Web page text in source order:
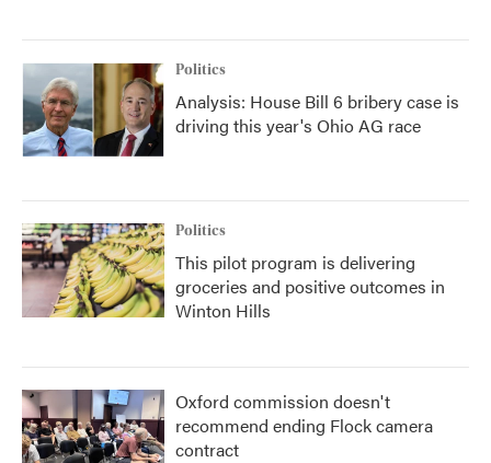
Politics
Analysis: House Bill 6 bribery case is
driving this year's Ohio AG race
Politics
This pilot program is delivering
groceries and positive outcomes in
Winton Hills
Oxford commission doesn't
recommend ending Flock camera
contract